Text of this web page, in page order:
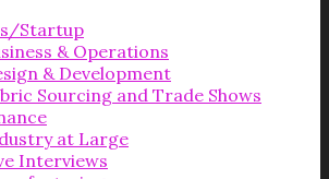
Startup
& Operations
& Development
Sourcing and Trade Shows
at Large
Interviews